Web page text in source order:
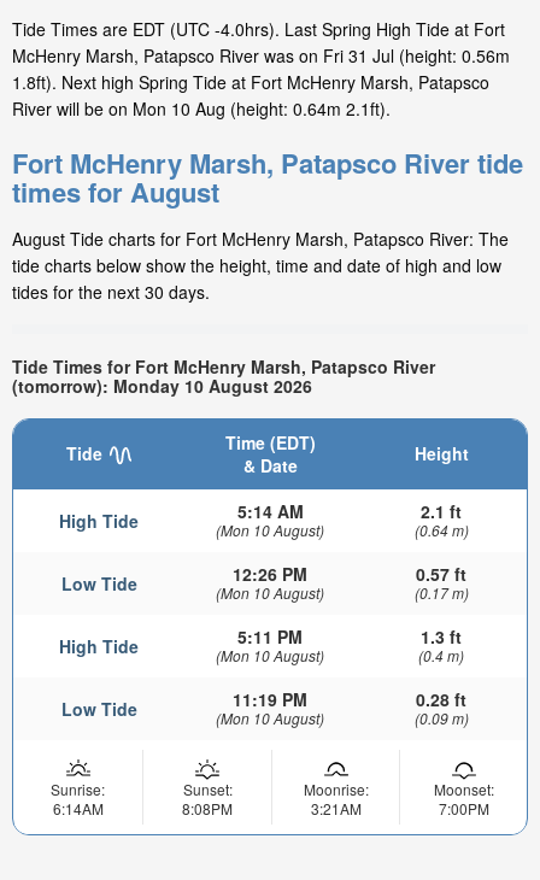
Tide Times are EDT (UTC -4.0hrs). Last Spring High Tide at Fort
McHenry Marsh, Patapsco River was on Fri 31 Jul (height: 0.56m
1.8ft). Next high Spring Tide at Fort McHenry Marsh, Patapsco
River will be on Mon 10 Aug (height: 0.64m 2.1ft).
Fort McHenry Marsh, Patapsco River tide
times for August
August Tide charts for Fort McHenry Marsh, Patapsco River: The
tide charts below show the height, time and date of high and low
tides for the next 30 days.
Tide Times for Fort McHenry Marsh, Patapsco River
(tomorrow): Monday 10 August 2026
Tide
Time (EDT)
& Date
Height
High Tide 5:14 AM
(Mon 10 August)
2.1 ft
(0.64 m)
Low Tide 12:26 PM
(Mon 10 August)
0.57 ft
(0.17 m)
High Tide 5:11 PM
(Mon 10 August)
1.3 ft
(0.4 m)
Low Tide 11:19 PM
(Mon 10 August)
0.28 ft
(0.09 m)
Sunrise:
6:14AM
Sunset:
8:08PM
Moonrise:
3:21AM
Moonset:
7:00PM